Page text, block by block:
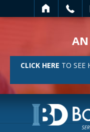
CLICK HERE TO SEE